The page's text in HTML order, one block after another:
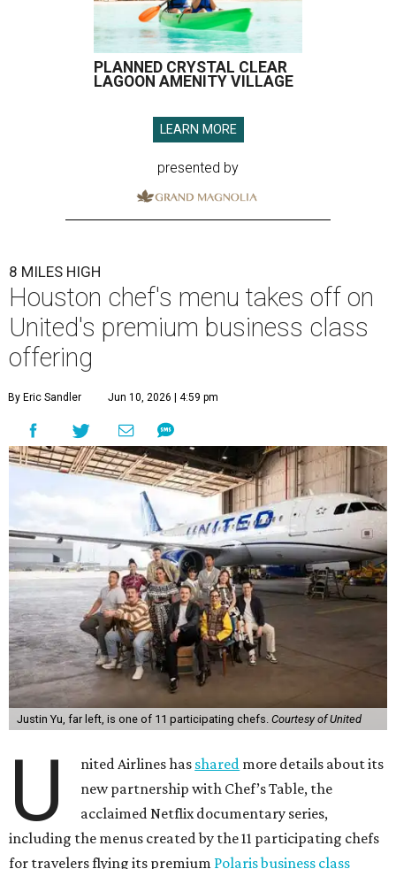
PLANNED CRYSTAL CLEAR
LAGOON AMENITY VILLAGE
LEARN MORE
presented by
8 MILES HIGH
Houston chef's menu takes off on
United's premium business class
offering
By Eric Sandler Jun 10, 2026 | 4:59 pm
Justin Yu, far left, is one of 11 participating chefs. Courtesy of United
U nited Airlines has shared more details about its
new partnership with Chef’s Table, the
acclaimed Netflix documentary series,
including the menus created by the 11 participating chefs
for travelers flying its premium Polaris business class